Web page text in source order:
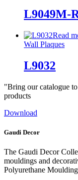
L9049M-
Read
Wall Plaques
L9032
"Bring our catalogue
products
Download
Gaudi Decor
The Gaudi Decor
mouldings and
Polyurethane